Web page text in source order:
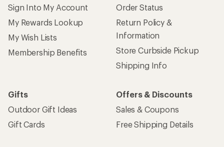
Sign Into My Account
My Rewards Lookup
My Wish Lists
Membership Benefits
Order Status
Return Policy &
Information
Store Curbside Pickup
Shipping Info
Gifts
Outdoor Gift Ideas
Gift Cards
Offers & Discounts
Sales & Coupons
Free Shipping Details